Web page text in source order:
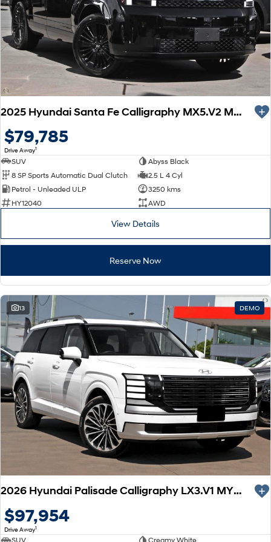
Every sense. Accelerated. Never just drive.
i30 N
Available now.
i30 Sedan N
Never just drive.
STARIA Load
Coming Soon
IONIQ 6 N
2025 Hyundai Santa Fe Calligraphy MX5.V2 MY26 AWD
$79,785
Drive Away1
SUV
Abyss Black
8 SP Sports Automatic Dual Clutch
2.5 L 4 Cyl
Petrol - Unleaded ULP
3250 kms
HY12040
AWD
View Details
Reserve Now
13 DEMO
2026 Hyundai Palisade Calligraphy LX3.V1 MY26 AWD
$97,954
Drive Away1
SUV Creamy White